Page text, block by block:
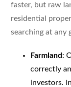
faster, but raw
residential
searching at any
Farmland:
correctly
investors.